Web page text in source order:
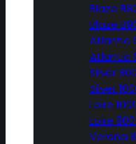
Blaze
Blaze
Atlantic
Atlantic
Silver
Silver
Loire
Loire
Verona